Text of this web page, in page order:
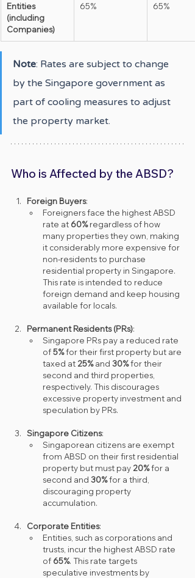
Entities
(including
Companies)
65% 65%
Note: Rates are subject to change
by the Singapore government as
part of cooling measures to adjust
the property market.
Who is Affected by the ABSD?
Foreign Buyers:
Foreigners face the highest ABSD
rate at 60% regardless of how
many properties they own, making
it considerably more expensive for
non-residents to purchase
residential property in Singapore.
This rate is intended to reduce
foreign demand and keep housing
available for locals.
Permanent Residents (PRs):
Singapore PRs pay a reduced rate
of 5% for their first property but are
taxed at 25% and 30% for their
second and third properties,
respectively. This discourages
excessive property investment and
speculation by PRs.
Singapore Citizens:
Singaporean citizens are exempt
from ABSD on their first residential
property but must pay 20% for a
second and 30% for a third,
discouraging property
accumulation.
Corporate Entities:
Entities, such as corporations and
trusts, incur the highest ABSD rate
of 65%. This rate targets
speculative investments by